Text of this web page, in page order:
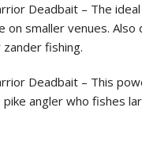
Deadbait – The
on smaller venues. Also
fishing.
Deadbait – This
angler who fishes